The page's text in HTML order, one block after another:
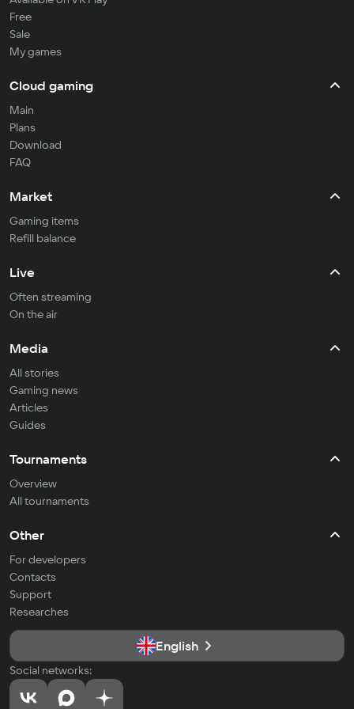
Free
Sale
My games
Cloud gaming
Main
Plans
Download
FAQ
Market
Gaming items
Refill balance
Live
Often streaming
On the air
Media
All stories
Gaming news
Articles
Guides
Tournaments
Overview
All tournaments
Other
For developers
Contacts
Support
Researches
English
Social networks: